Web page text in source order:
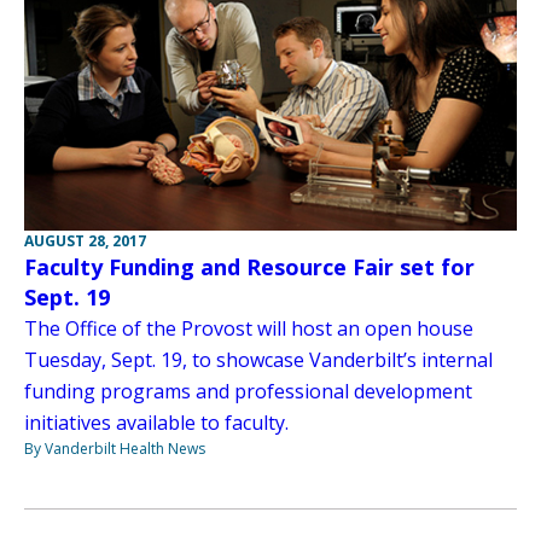
AUGUST 28, 2017
Faculty Funding and Resource Fair set for
Sept. 19
The Office of the Provost will host an open house
Tuesday, Sept. 19, to showcase Vanderbilt’s internal
funding programs and professional development
initiatives available to faculty.
By Vanderbilt Health News